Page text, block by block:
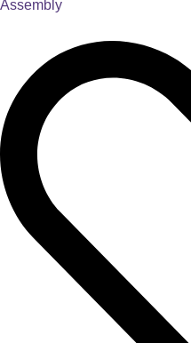
Assembly